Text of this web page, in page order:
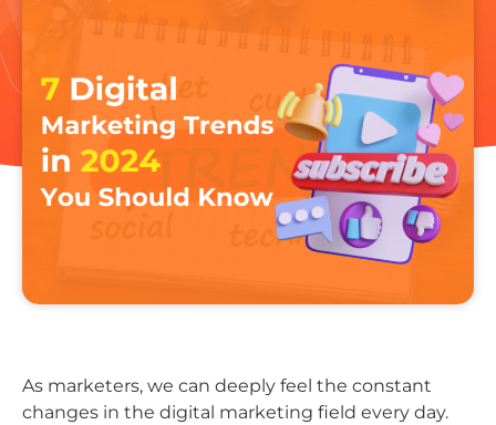
As marketers, we can deeply feel the constant
changes in the digital marketing field every day.